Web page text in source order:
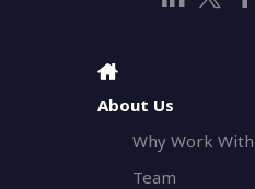
About Us
Why Work With
Team